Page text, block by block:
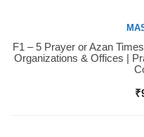
Buy Now
F1 – 5 Prayer or Azan
Organizations & Offices |
₹